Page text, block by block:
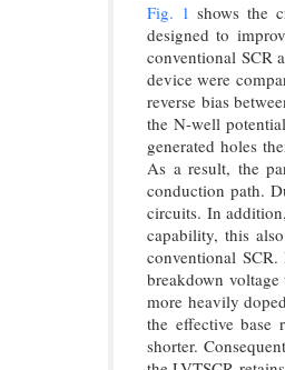
Fig. 1 shows the
designed to
conventional SCR
device were
reverse bias
the N-well
generated holes
As a result, the
conduction path.
circuits. In
capability, this
conventional
breakdown
more heavily
the effective base
shorter.